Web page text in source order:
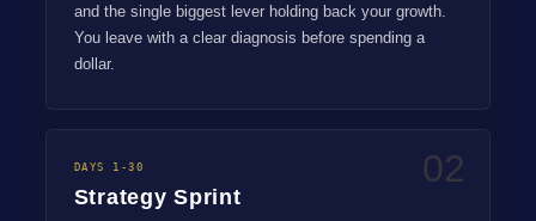
and the single biggest lever holding back your growth.
You leave with a clear diagnosis before spending a
dollar.
02
DAYS 1-30
Strategy Sprint